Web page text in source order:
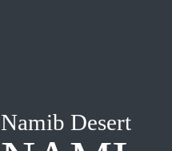
Namib Desert